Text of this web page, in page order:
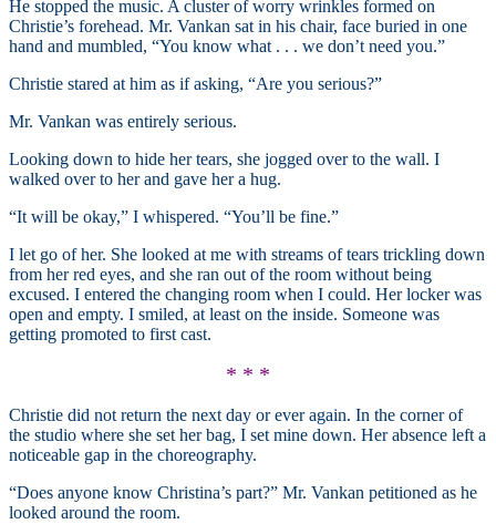
He stopped the music. A cluster of worry wrinkles formed on
Christie’s forehead. Mr. Vankan sat in his chair, face buried in one
hand and mumbled, “You know what . . . we don’t need you.”
Christie stared at him as if asking, “Are you serious?”
Mr. Vankan was entirely serious.
Looking down to hide her tears, she jogged over to the wall. I
walked over to her and gave her a hug.
“It will be okay,” I whispered. “You’ll be fine.”
I let go of her. She looked at me with streams of tears trickling down
from her red eyes, and she ran out of the room without being
excused. I entered the changing room when I could. Her locker was
open and empty. I smiled, at least on the inside. Someone was
getting promoted to first cast.
* * *
Christie did not return the next day or ever again. In the corner of
the studio where she set her bag, I set mine down. Her absence left a
noticeable gap in the choreography.
“Does anyone know Christina’s part?” Mr. Vankan petitioned as he
looked around the room.